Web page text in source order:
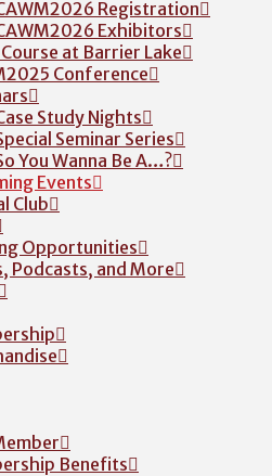
Registration
Exhibitors
Course at Barrier Lake
Conference
Study Nights
Seminar Series
You Wanna Be A…?
Events
Club
Opportunities
Podcasts, and More
Benefits